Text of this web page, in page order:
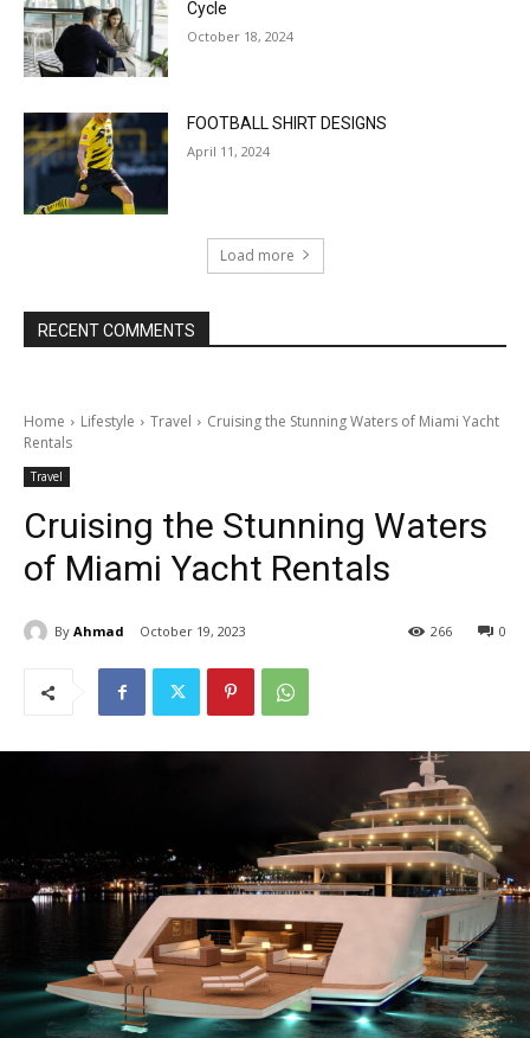
Cycle
October 18, 2024
FOOTBALL SHIRT DESIGNS
April 11, 2024
Load more
RECENT COMMENTS